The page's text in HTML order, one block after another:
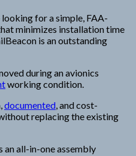
looking for a simple, FAA-
minimizes installation time
is an outstanding
during an avionics
working condition.
documented , and cost-
replacing the existing
an all-in-one assembly